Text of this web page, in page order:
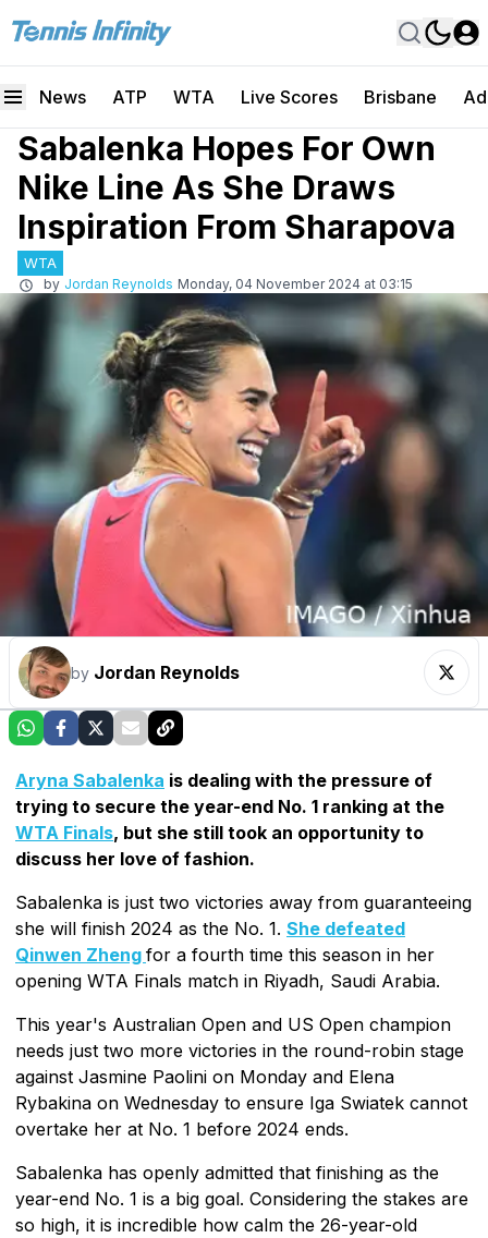
News ATP WTA Live Scores Brisbane
Sabalenka Hopes For Own
Nike Line As She Draws
Inspiration From Sharapova
WTA
by Jordan Reynolds Monday, 04 November 2024 at 03:15
by Jordan Reynolds
Aryna Sabalenka is dealing with the pressure of
trying to secure the year-end No. 1 ranking at the
WTA Finals, but she still took an opportunity to
discuss her love of fashion.
Sabalenka is just two victories away from guaranteeing
she will finish 2024 as the No. 1. She defeated
Qinwen Zheng for a fourth time this season in her
opening WTA Finals match in Riyadh, Saudi Arabia.
This year's Australian Open and US Open champion
needs just two more victories in the round-robin stage
against Jasmine Paolini on Monday and Elena
Rybakina on Wednesday to ensure Iga Swiatek cannot
overtake her at No. 1 before 2024 ends.
Sabalenka has openly admitted that finishing as the
year-end No. 1 is a big goal. Considering the stakes are
so high, it is incredible how calm the 26-year-old